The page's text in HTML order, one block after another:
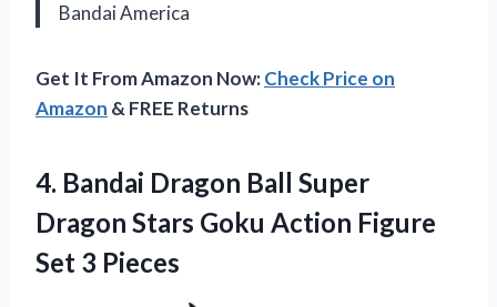
Bandai America
Get It From Amazon Now:Check Price on
Amazon & FREE Returns
4. Bandai Dragon Ball Super
Dragon Stars Goku Action Figure
Set 3 Pieces